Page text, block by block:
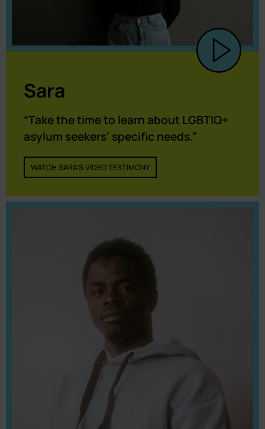
Sara
“Take the time to learn about LGBTIQ+
asylum seekers’ specific needs.”
WATCH SARA'S VIDEO TESTIMONY